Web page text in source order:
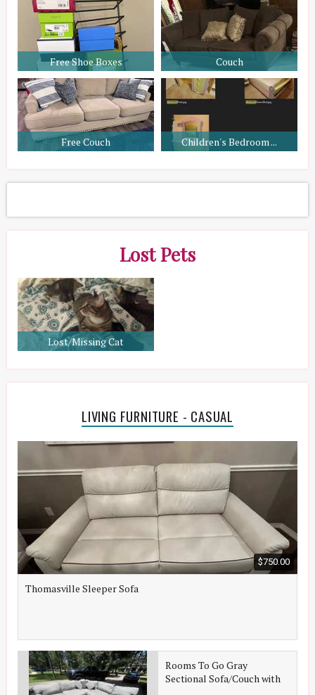
Free Shoe Boxes Couch
Free Couch Children's Bedroom ...
Lost Pets
Lost/Missing Cat
LIVING FURNITURE - CASUAL
$750.00
Thomasville Sleeper Sofa
Rooms To Go Gray
Sectional Sofa/Couch with